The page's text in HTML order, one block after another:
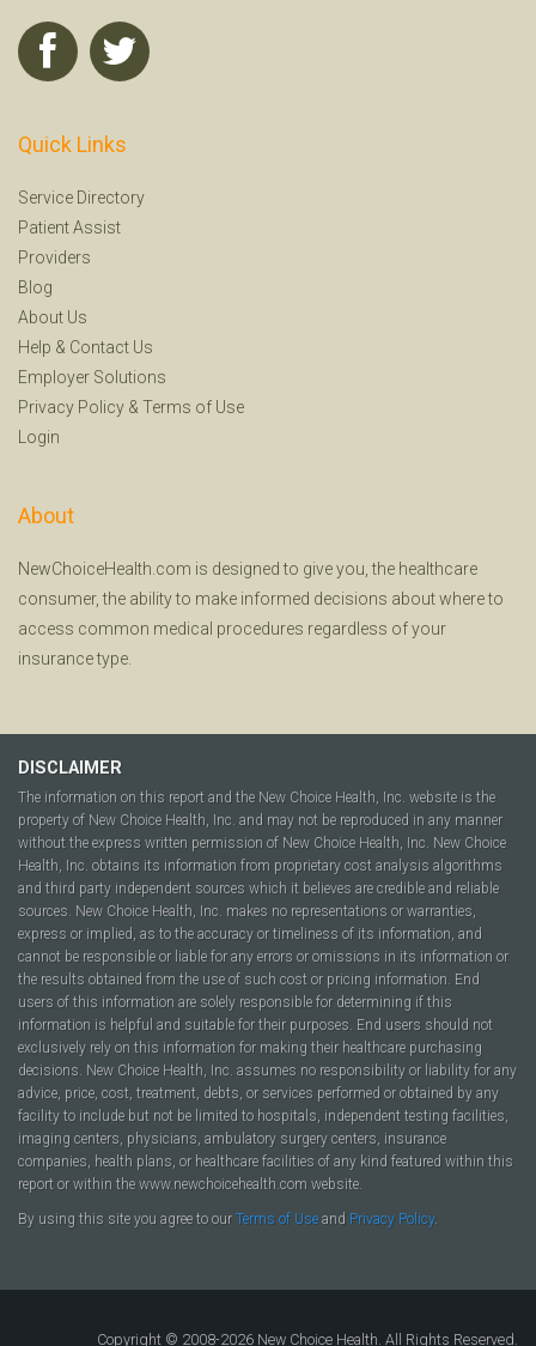
Quick Links
Service Directory
Patient Assist
Providers
Blog
About Us
Help & Contact Us
Employer Solutions
Privacy Policy & Terms of Use
Login
About
NewChoiceHealth.com is designed to give you, the healthcare
consumer, the ability to make informed decisions about where to
access common medical procedures regardless of your
insurance type.
DISCLAIMER
The information on this report and the New Choice Health, Inc. website is the
property of New Choice Health, Inc. and may not be reproduced in any manner
without the express written permission of New Choice Health, Inc. New Choice
Health, Inc. obtains its information from proprietary cost analysis algorithms
and third party independent sources which it believes are credible and reliable
sources. New Choice Health, Inc. makes no representations or warranties,
express or implied, as to the accuracy or timeliness of its information, and
cannot be responsible or liable for any errors or omissions in its information or
the results obtained from the use of such cost or pricing information. End
users of this information are solely responsible for determining if this
information is helpful and suitable for their purposes. End users should not
exclusively rely on this information for making their healthcare purchasing
decisions. New Choice Health, Inc. assumes no responsibility or liability for any
advice, price, cost, treatment, debts, or services performed or obtained by any
facility to include but not be limited to hospitals, independent testing facilities,
imaging centers, physicians, ambulatory surgery centers, insurance
companies, health plans, or healthcare facilities of any kind featured within this
report or within the www.newchoicehealth.com website.
By using this site you agree to our Terms of Use and Privacy Policy.
Copyright © 2008-2026 New Choice Health. All Rights Reserved.